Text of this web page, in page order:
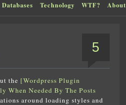
Databases Technology WTF? About
5
the [Wordpress Plugin
When Needed By The Posts
around loading styles and